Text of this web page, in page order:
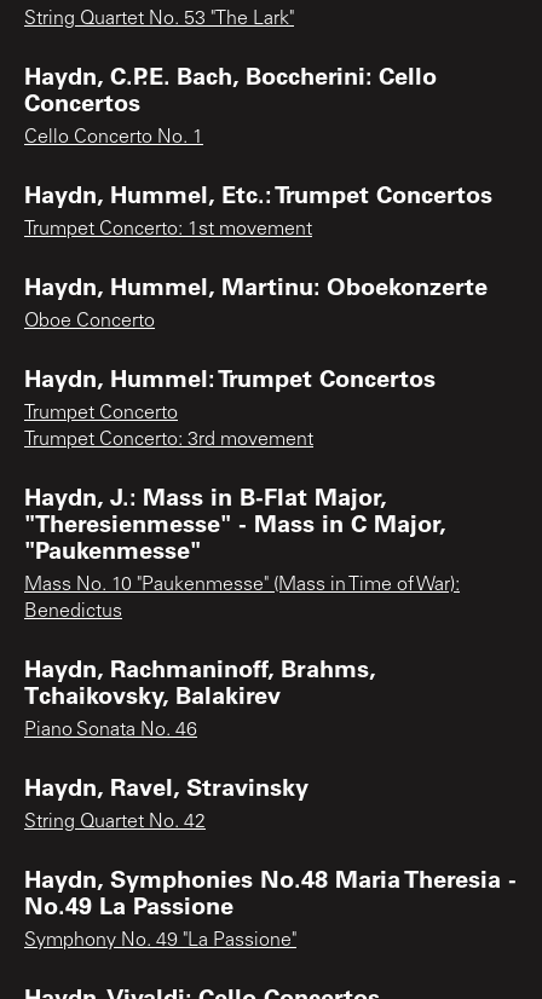
String Quartet No. 53 "The Lark"
Haydn, C.P.E. Bach, Boccherini: Cello
Concertos
Cello Concerto No. 1
Haydn, Hummel, Etc.: Trumpet Concertos
Trumpet Concerto: 1st movement
Haydn, Hummel, Martinu: Oboekonzerte
Oboe Concerto
Haydn, Hummel: Trumpet Concertos
Trumpet Concerto
Trumpet Concerto: 3rd movement
Haydn, J.: Mass in B-Flat Major,
"Theresienmesse" - Mass in C Major,
"Paukenmesse"
Mass No. 10 "Paukenmesse" (Mass in Time of War):
Benedictus
Haydn, Rachmaninoff, Brahms,
Tchaikovsky, Balakirev
Piano Sonata No. 46
Haydn, Ravel, Stravinsky
String Quartet No. 42
Haydn, Symphonies No.48 Maria Theresia -
No.49 La Passione
Symphony No. 49 "La Passione"